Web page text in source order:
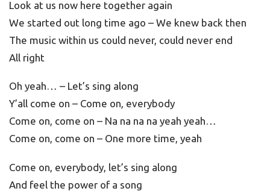
Look at us now here together again
We started out long time ago – We knew back then
The music within us could never, could never end
All right
Oh yeah… – Let’s sing along
Y’all come on – Come on, everybody
Come on, come on – Na na na na yeah yeah…
Come on, come on – One more time, yeah
Come on, everybody, let’s sing along
And feel the power of a song